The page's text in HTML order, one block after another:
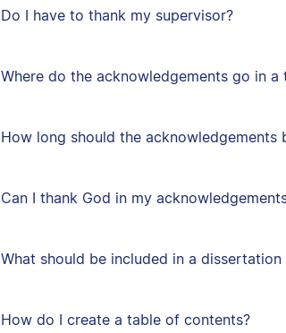
Do I have to thank my supervisor?
Where do the acknowledgements go in
How long should the acknowledgements
Can I thank God in my
What should be included in a
How do I create a table of contents?